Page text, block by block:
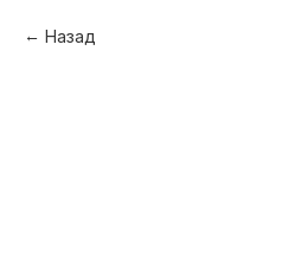
Назад